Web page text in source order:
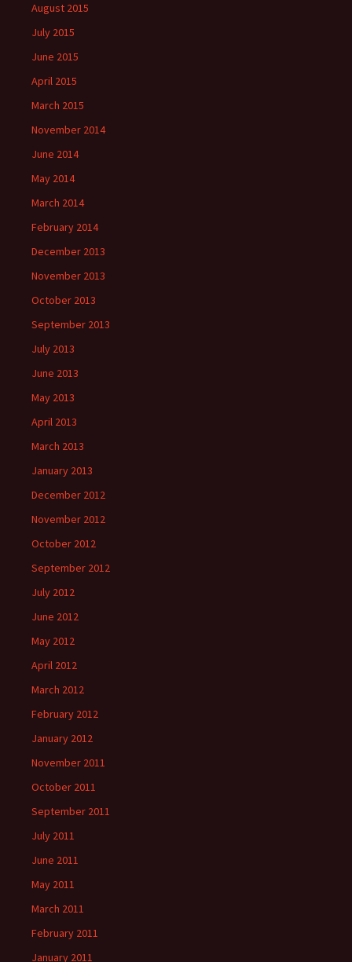
August 2015
July 2015
June 2015
April 2015
March 2015
November 2014
June 2014
May 2014
March 2014
February 2014
December 2013
November 2013
October 2013
September 2013
July 2013
June 2013
May 2013
April 2013
March 2013
January 2013
December 2012
November 2012
October 2012
September 2012
July 2012
June 2012
May 2012
April 2012
March 2012
February 2012
January 2012
November 2011
October 2011
September 2011
July 2011
June 2011
May 2011
March 2011
February 2011
January 2011